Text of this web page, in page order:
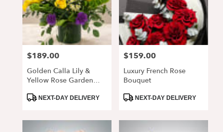
Price:
$189.00
Golden Calla Lily &
Yellow Rose Garden
ProductNEXT-DAY DELIVERY
Price:
$159.00
Luxury French Rose
Bouquet
ProductNEXT-DAY DELIVERY